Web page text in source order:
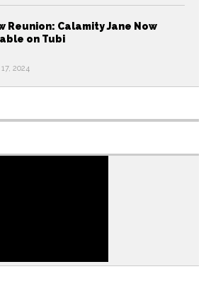
Reunion: Calamity Jane Now
on Tubi
2024